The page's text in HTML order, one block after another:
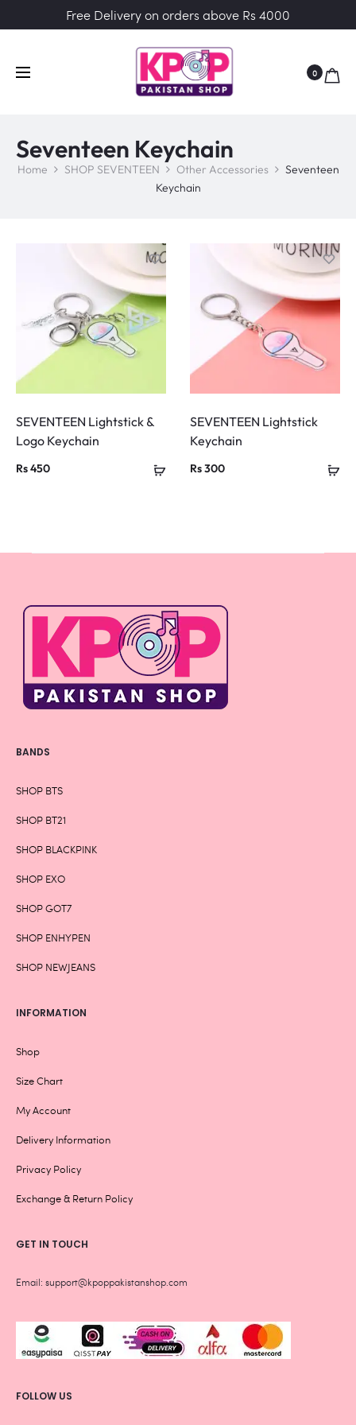
Free Delivery on orders above Rs 4000
0
Seventeen Keychain
Home SHOP SEVENTEEN Other Accessories
Seventeen
Keychain
SEVENTEEN Lightstick &
Logo Keychain
Rs450
SEVENTEEN Lightstick
Keychain
Rs300
BANDS
SHOP BTS
SHOP BT21
SHOP BLACKPINK
SHOP EXO
SHOP GOT7
SHOP ENHYPEN
SHOP NEWJEANS
INFORMATION
Shop
Size Chart
My Account
Delivery Information
Privacy Policy
Exchange & Return Policy
GET IN TOUCH
Email: support@kpoppakistanshop.com
FOLLOW US